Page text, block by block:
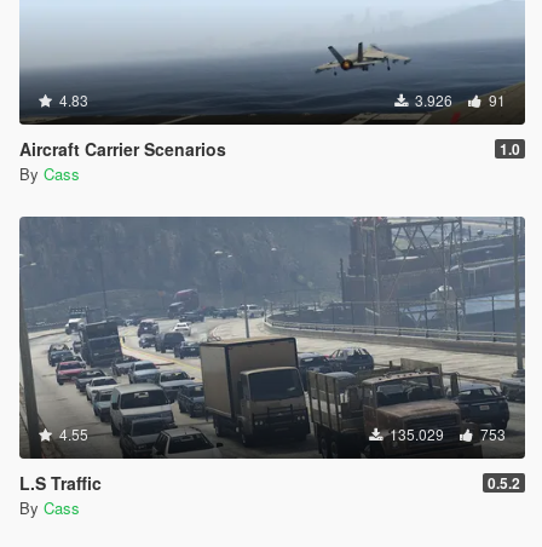
4.83 3.926 91
Aircraft Carrier Scenarios 1.0
By Cass
4.55 135.029 753
L.S Traffic 0.5.2
By Cass